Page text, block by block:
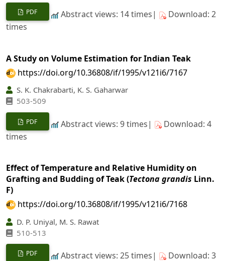
PDF Abstract views: 14 times|
Download: 2
times
A Study on Volume Estimation for Indian Teak
https://doi.org/10.36808/if/1995/v121i6/7167
S. K. Chakrabarti, K. S. Gaharwar
503-509
PDF Abstract views: 9 times|
Download: 4
times
Effect of Temperature and Relative Humidity on
Grafting and Budding of Teak (Tectona grandis Linn.
F)
https://doi.org/10.36808/if/1995/v121i6/7168
D. P. Uniyal, M. S. Rawat
510-513
PDF Abstract views: 25 times| Download: 3